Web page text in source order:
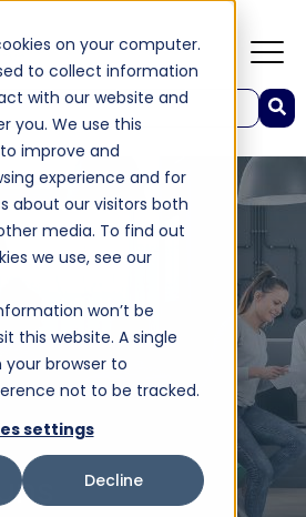
on your computer.
to collect information
with our website and
you. We use this
improve and
experience and for
about our visitors both
media. To find out
we use, see our
won’t be
this website. A single
your browser to
not to be tracked.
settings
Decline
Vorschlagsfunktion.
da das Suchfeld leer ist.